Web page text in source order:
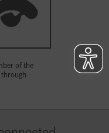
of the